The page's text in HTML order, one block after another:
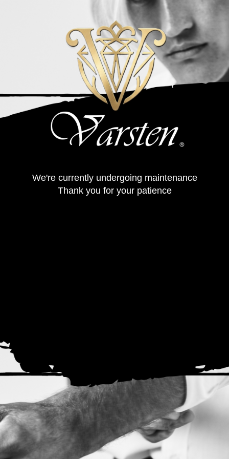
We're currently undergoing maintenance
Thank you for your patience